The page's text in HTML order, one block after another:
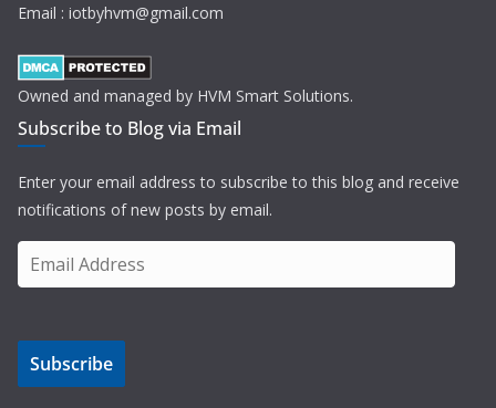
Email : iotbyhvm@gmail.com
Owned and managed by HVM Smart Solutions.
Subscribe to Blog via Email
Enter your email address to subscribe to this blog and receive
notifications of new posts by email.
m
i
A
Subscribe